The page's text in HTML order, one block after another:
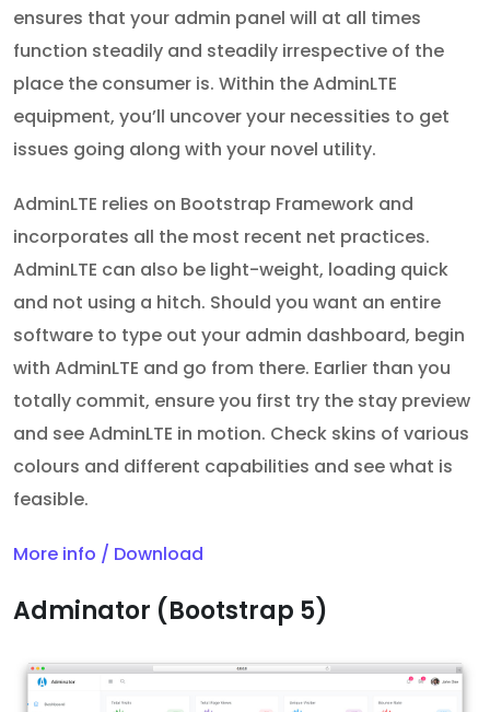
ensures that your admin panel will at all times
function steadily and steadily irrespective of the
place the consumer is. Within the AdminLTE
equipment, you’ll uncover your necessities to get
issues going along with your novel utility.
AdminLTE relies on Bootstrap Framework and
incorporates all the most recent net practices.
AdminLTE can also be light-weight, loading quick
and not using a hitch. Should you want an entire
software to type out your admin dashboard, begin
with AdminLTE and go from there. Earlier than you
totally commit, ensure you first try the stay preview
and see AdminLTE in motion. Check skins of various
colours and different capabilities and see what is
feasible.
More info / Download
Adminator (Bootstrap 5)